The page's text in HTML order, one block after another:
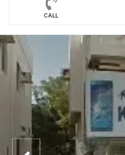
CALL